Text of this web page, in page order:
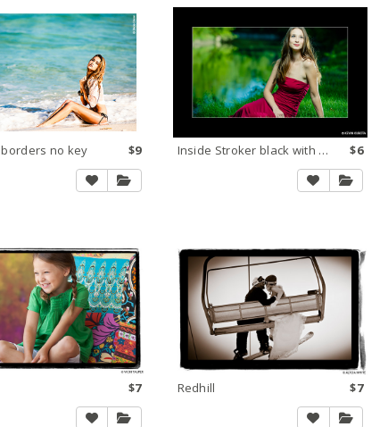
no key $9 Inside Stroker black with white key $6
$7 Redhill $7